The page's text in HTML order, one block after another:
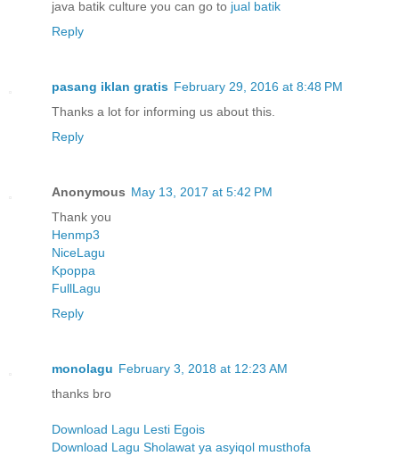
java batik culture you can go to jual batik
Reply
pasang iklan gratis February 29, 2016 at 8:48 PM
Thanks a lot for informing us about this.
Reply
Anonymous May 13, 2017 at 5:42 PM
Thank you
Henmp3
NiceLagu
Kpoppa
FullLagu
Reply
monolagu February 3, 2018 at 12:23 AM
thanks bro
Download Lagu Lesti Egois
Download Lagu Sholawat ya asyiqol musthofa